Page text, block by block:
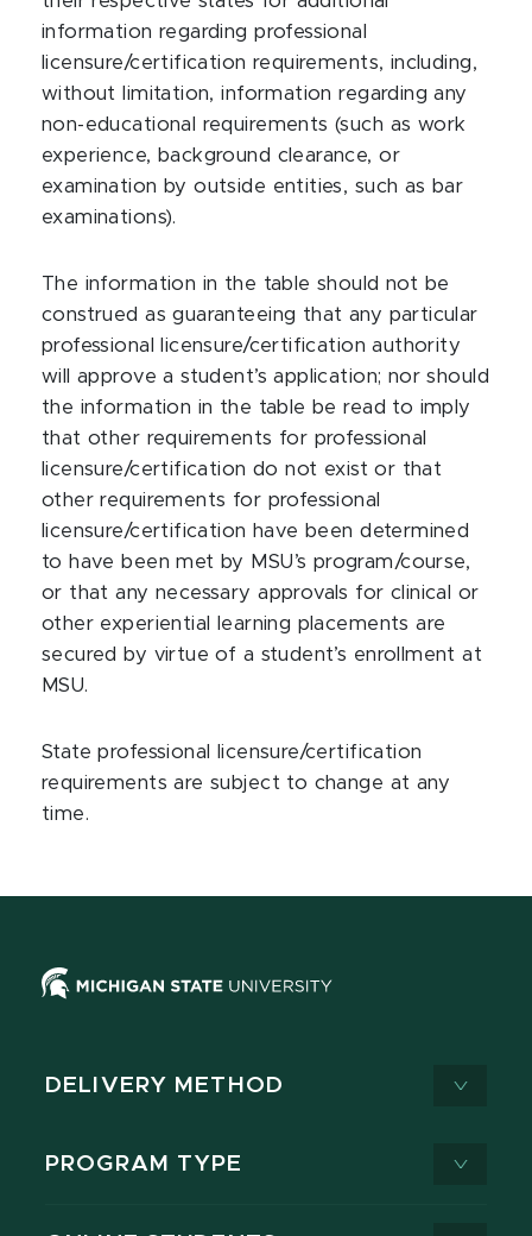
information regarding professional
licensure/certification requirements, including,
without limitation, information regarding any
non-educational requirements (such as work
experience, background clearance, or
examination by outside entities, such as bar
examinations).
The information in the table should not be
construed as guaranteeing that any particular
professional licensure/certification authority
will approve a student’s application; nor should
the information in the table be read to imply
that other requirements for professional
licensure/certification do not exist or that
other requirements for professional
licensure/certification have been determined
to have been met by MSU’s program/course,
or that any necessary approvals for clinical or
other experiential learning placements are
secured by virtue of a student’s enrollment at
MSU.
State professional licensure/certification
requirements are subject to change at any
time.
DELIVERY METHOD
PROGRAM TYPE